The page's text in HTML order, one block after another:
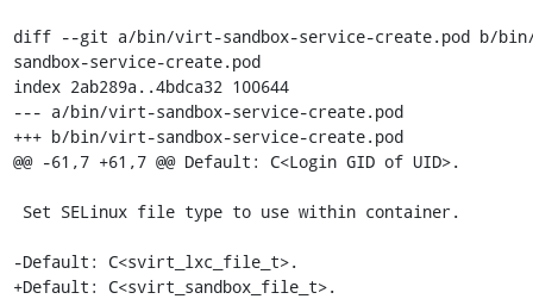
diff --git a/bin/virt-sandbox-service-create.pod b/
sandbox-service-create.pod
index 2ab289a..4bdca32 100644
--- a/bin/virt-sandbox-service-create.pod
+++ b/bin/virt-sandbox-service-create.pod
@@ -61,7 +61,7 @@ Default: C<Login GID of UID>.
-Default: C<svirt_lxc_file_t>.
+Default: C<svirt_sandbox_file_t>.